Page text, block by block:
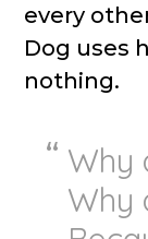
every
Dog uses
nothing.
Why
Why